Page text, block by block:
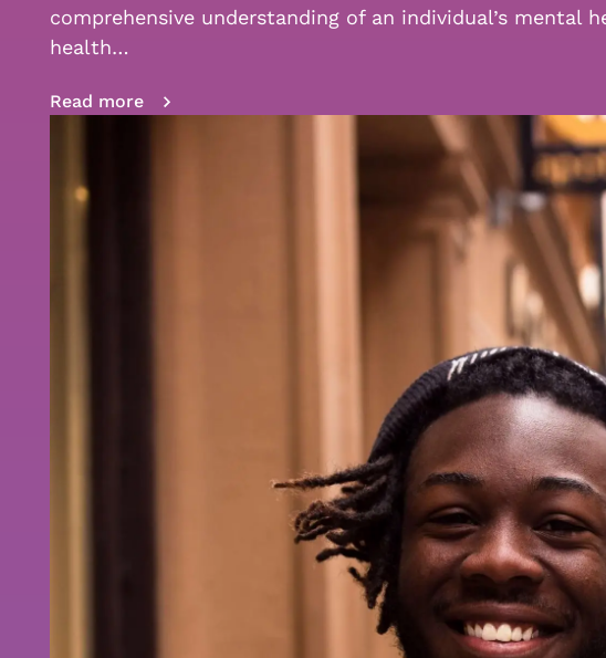
comprehensive understanding of an individual’s
health…
Read more